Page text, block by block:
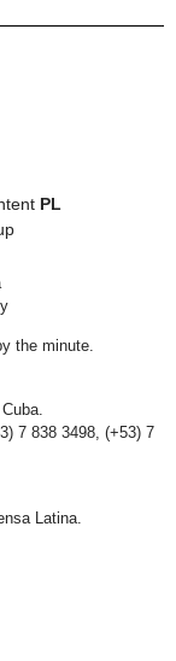
PL
the minute.
7 838 3498, (+53) 7
Latina.